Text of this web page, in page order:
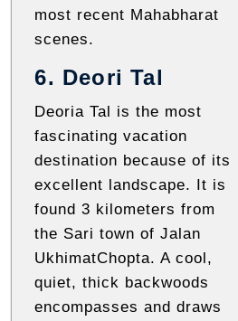
most recent Mahabharat
scenes.
6. Deori Tal
Deoria Tal is the most
fascinating vacation
destination because of its
excellent landscape. It is
found 3 kilometers from
the Sari town of Jalan
UkhimatChopta. A cool,
quiet, thick backwoods
encompasses and draws